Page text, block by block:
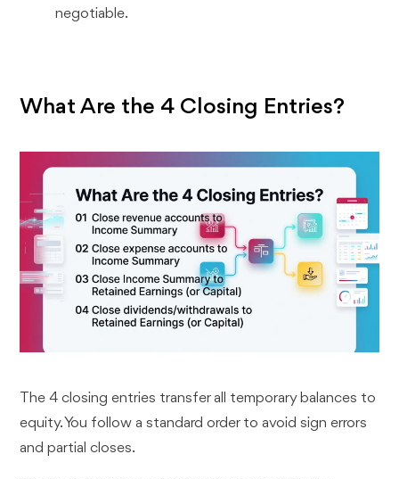
negotiable.
What Are the 4 Closing Entries?
The 4 closing entries transfer all temporary balances to
equity. You follow a standard order to avoid sign errors
and partial closes.